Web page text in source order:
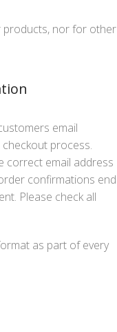
nor for other
email
process.
correct email address
confirmations end
Please check all
as part of every